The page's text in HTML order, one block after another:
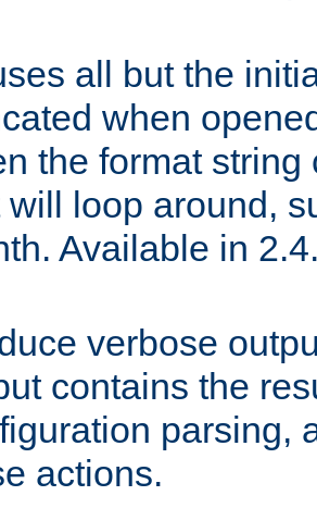
all but the
when
the format
will loop around,
Available in
verbose
contains the
parsing,
actions.